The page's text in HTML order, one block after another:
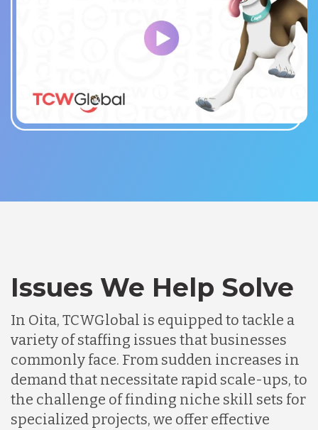
Issues We Help Solve
In Oita, TCWGlobal is equipped to tackle a
variety of staffing issues that businesses
commonly face. From sudden increases in
demand that necessitate rapid scale-ups, to
the challenge of finding niche skill sets for
specialized projects, we offer effective